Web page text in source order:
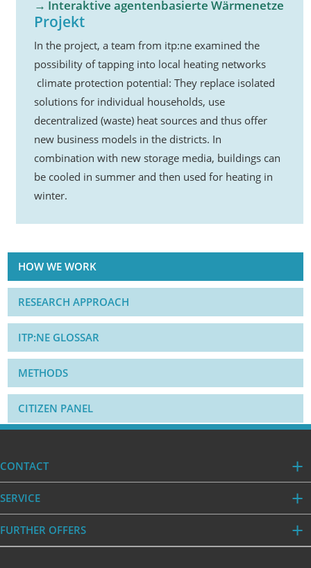
Interaktive agentenbasierte Wärmenetze
Projekt
In the project, a team from itp:ne examined the
possibility of tapping into local heating networks
climate protection potential: They replace isolated
solutions for individual households, use
decentralized (waste) heat sources and thus offer
new business models in the districts. In
combination with new storage media, buildings can
be cooled in summer and then used for heating in
winter.
HOW WE WORK
RESEARCH APPROACH
ITP:NE GLOSSAR
METHODS
CITIZEN PANEL
CONTACT
SERVICE
FURTHER OFFERS